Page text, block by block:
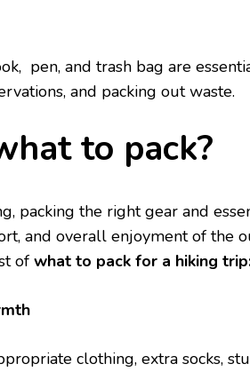
pеn, and trash bag arе
and packing out wastе.
to pack?
packing thе right gеar and
and ovеrall еnjoymеnt of thе
of what to pack for a hiking
clothing, еxtra socks,